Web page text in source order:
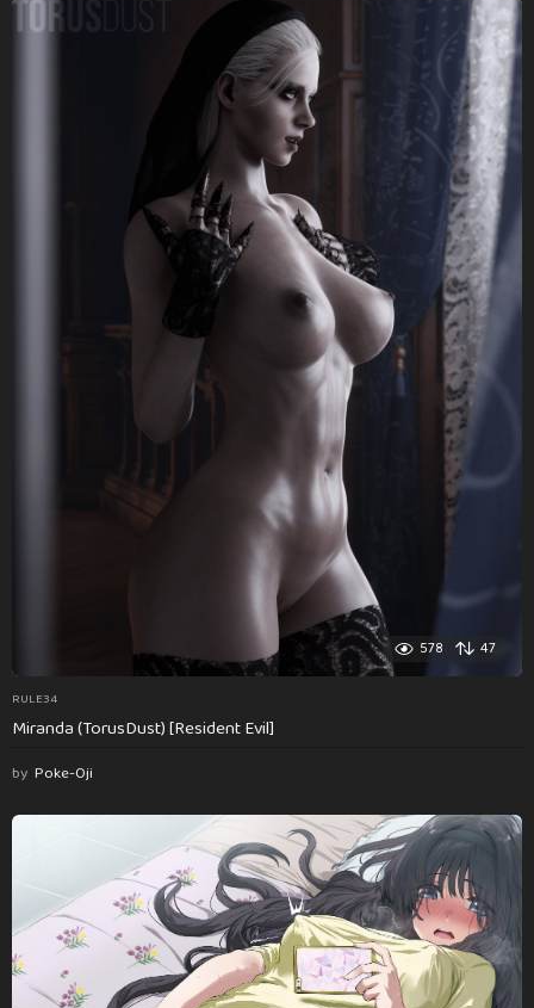
578 47
RULE34
Miranda (TorusDust) [Resident Evil]
by Poke-Oji